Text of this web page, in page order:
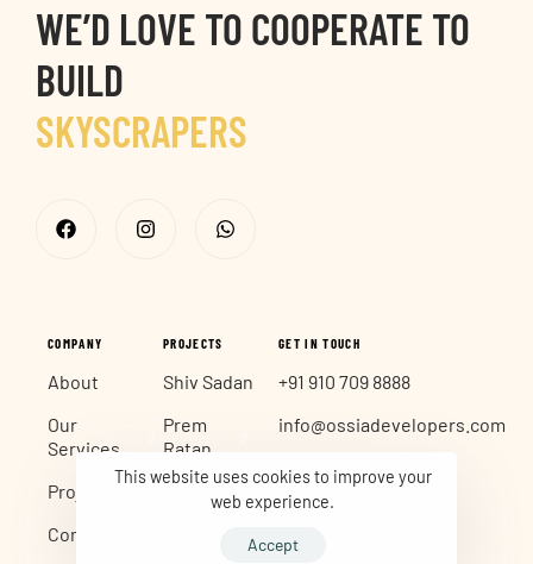
WE’D LOVE TO COOPERATE TO
BUILD
SKYSCRAPERS
CITY MARKS
COMPANY
About
Our
Services
Projects
Contact
PROJECTS
Shiv Sadan
Prem
Ratan
Narmada
2
GET IN TOUCH
+91 910 709 8888
info@ossiadevelopers.com
This website uses cookies to improve your
web experience.
Accept